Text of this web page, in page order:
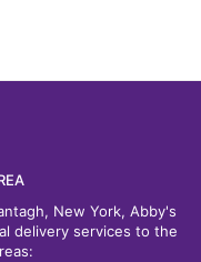
New York, Abby's
delivery services to the